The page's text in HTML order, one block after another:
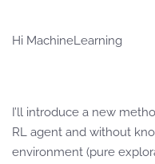
Hi MachineLearning
I’ll introduce a new
RL agent and without
environment (pure